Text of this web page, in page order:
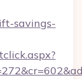
savings-